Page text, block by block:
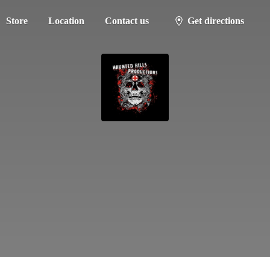
Store Location Contact us Get directions